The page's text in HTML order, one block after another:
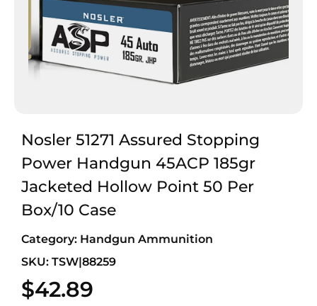
Nosler 51271 Assured Stopping
Power Handgun 45ACP 185gr
Jacketed Hollow Point 50 Per
Box/10 Case
Category: Handgun Ammunition
SKU: TSW|88259
$42.89